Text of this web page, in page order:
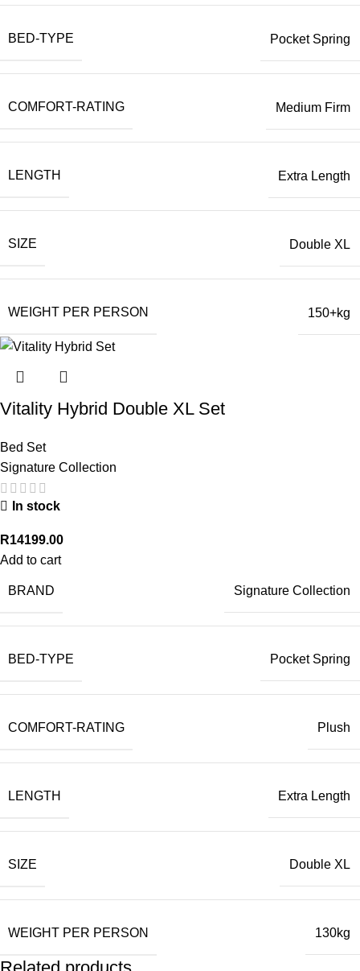
BED-TYPE Pocket Spring
COMFORT-RATING Medium Firm
LENGTH Extra Length
SIZE Double XL
WEIGHT PER PERSON 150+kg
Vitality Hybrid Double XL Set
Bed Set
Signature Collection
In stock
R14199.00
Add to cart
BRAND Signature Collection
BED-TYPE Pocket Spring
COMFORT-RATING Plush
LENGTH Extra Length
SIZE Double XL
WEIGHT PER PERSON 130kg